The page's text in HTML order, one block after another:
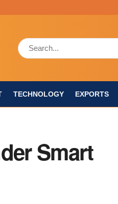
TECHNOLOGY EXPORTS
Smart